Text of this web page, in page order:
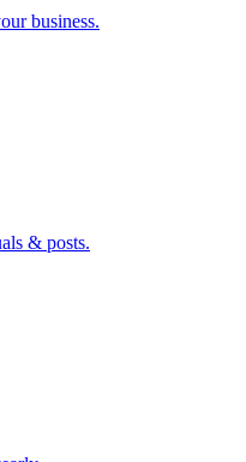
business.
& posts.